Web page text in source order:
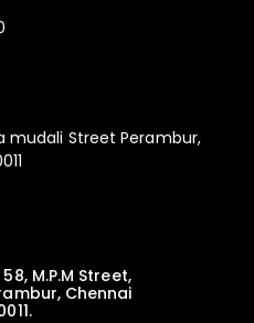
mudali Street Perambur,
M.P.M Street,
Chennai